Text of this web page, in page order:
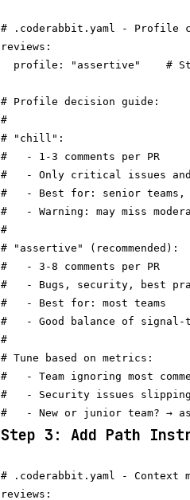
# .coderabbit.yaml - Profile
reviews:
profile: "assertive"    #
# Profile decision guide:
#
# "chill":
#   - 1-3 comments per PR
#   - Only critical issues and
#   - Best for: senior teams,
#   - Warning: may miss
#
# "assertive" (recommended):
#   - 3-8 comments per PR
#   - Bugs, security, best
#   - Best for: most teams
#   - Good balance of signal-
#
# Tune based on metrics:
#   - Team ignoring most
#   - Security issues slipping
Step 3: Add Path
# .coderabbit.yaml - Context
reviews: